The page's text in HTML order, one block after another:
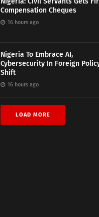
Compensation Cheques
16 hours ago
Nigeria To Embrace AI,
Cybersecurity In Foreign
Shift
16 hours ago
LOAD MORE